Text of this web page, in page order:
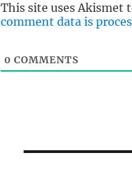
This site uses Akismet
comment data is
0 COMMENTS